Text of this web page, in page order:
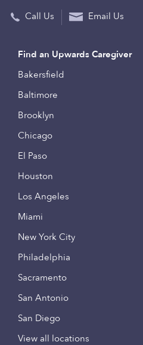
Call Us Email Us
Find an Upwards Caregiver
Bakersfield
Baltimore
Brooklyn
Chicago
El Paso
Houston
Los Angeles
Miami
New York City
Philadelphia
Sacramento
San Antonio
San Diego
View all locations